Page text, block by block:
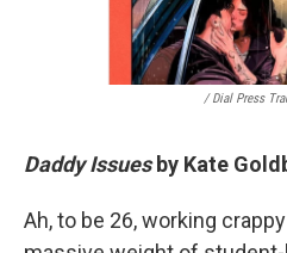
/ Dial Press
Daddy Issues by Kate
Ah, to be 26, working